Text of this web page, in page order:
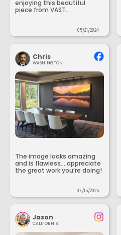
enjoying this beautiful
piece from VAST.
05/21/2024
Chris
WASHINGTON
The image looks amazing
and is flawless... appreciate
the great work you’re doing!
07/15/2025
Jason
CALIFORNIA